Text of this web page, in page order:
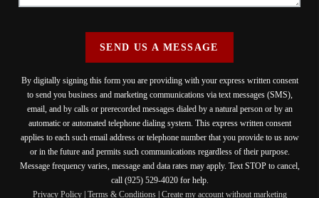
SEND US A MESSAGE
By digitally signing this form you are providing with your express written consent
to send you business and marketing communications via text messages (SMS),
email, and by calls or prerecorded messages dialed by a natural person or by an
automatic or automated telephone dialing system. This express written consent
applies to each such email address or telephone number that you provide to us now
or in the future and permits such communications regardless of their purpose.
Message frequency varies, message and data rates may apply. Text STOP to cancel,
call (925) 529-4020 for help.
Privacy Policy| Terms & Conditions| Create my account without marketing